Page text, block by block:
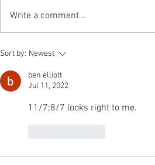
number of hits does not justify the
effort I...
Write a comment...
Sort by: Newest
ben elliott
Jul 11, 2022
11/7;8/7 looks right to me.